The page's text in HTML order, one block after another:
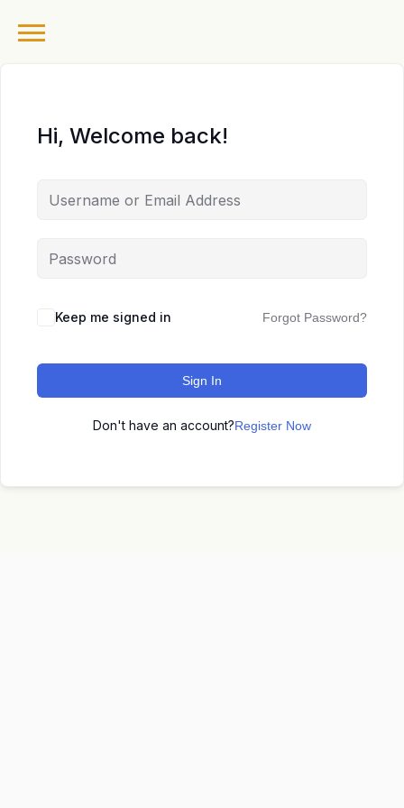
Hi, Welcome back!
Keep me signed in Forgot Password?
Sign In
Don't have an account?Register Now